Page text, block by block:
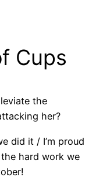
Cups
the
her?
did it / I’m proud
hard work we